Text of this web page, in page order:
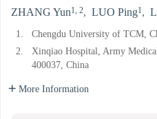
ZHANG Yun1, 2, LUO Ping1,
1.
Chengdu University of TCM,
2.
Xinqiao Hospital, Army
400037, China
More Information